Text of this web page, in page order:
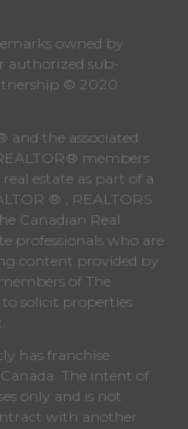
owned by
authorized sub-
© 2020
and the associated
members
estate as part of a
® , REALTORS
Canadian Real
professionals who are
content provided by
ofThe
to solicit properties
has franchise
The intent of
only and is not
with another